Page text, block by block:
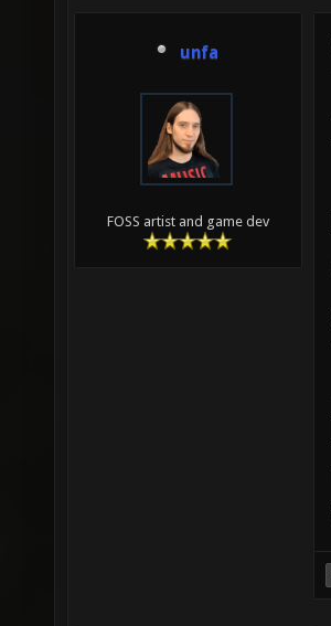
unfa
FOSS artist and game dev